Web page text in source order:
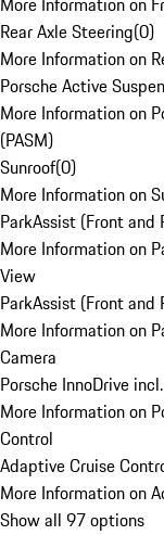
Rear Axle Steering(0)
More Information on
Porsche Active
More Information on
(PASM)
Sunroof(0)
More Information on
ParkAssist (Front and
More Information on
View
ParkAssist (Front and
More Information on
Camera
Porsche InnoDrive
More Information on
Control
Adaptive Cruise
More Information on
Show all 97 options